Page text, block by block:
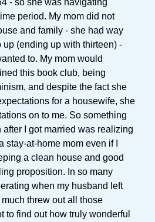
period. My mom did not
and family - she had way
up (ending up with thirteen) -
to. My mom would
this book club, being
and despite the fact she
for a housewife, she
on to me. So something
I got married was realizing
stay-at-home mom even if I
a clean house and good
proposition. In so many
when my husband left
threw out all those
to find out how truly wonderful